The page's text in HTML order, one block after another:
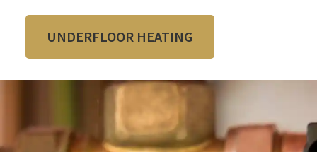
UNDERFLOOR HEATING